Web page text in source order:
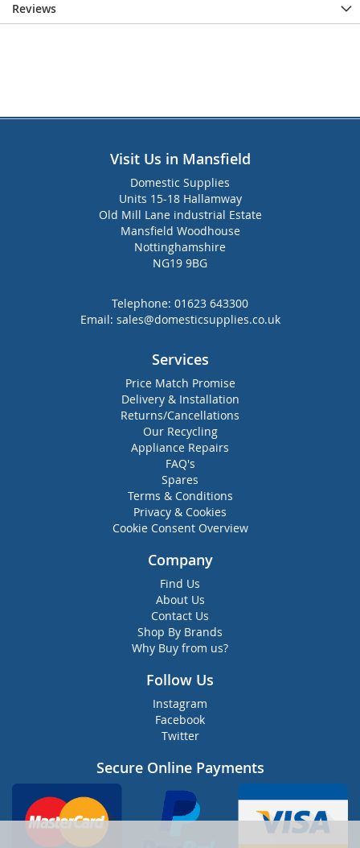
Reviews
Visit Us in Mansfield
Domestic Supplies
Units 15-18 Hallamway
Old Mill Lane industrial Estate
Mansfield Woodhouse
Nottinghamshire
NG19 9BG
Telephone: 01623 643300
Email: sales@domesticsupplies.co.uk
Services
Price Match Promise
Delivery & Installation
Returns/Cancellations
Our Recycling
Appliance Repairs
FAQ's
Spares
Terms & Conditions
Privacy & Cookies
Cookie Consent Overview
Company
Find Us
About Us
Contact Us
Shop By Brands
Why Buy from us?
Follow Us
Instagram
Facebook
Twitter
Secure Online Payments